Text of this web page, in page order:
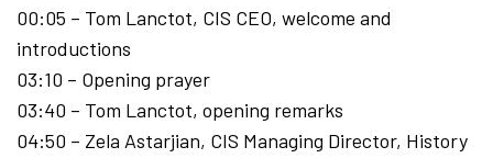
00:05 – Tom Lanctot, CIS CEO, welcome and
introductions
03:10 – Opening prayer
03:40 – Tom Lanctot, opening remarks
04:50 – Zela Astarjian, CIS Managing Director, History